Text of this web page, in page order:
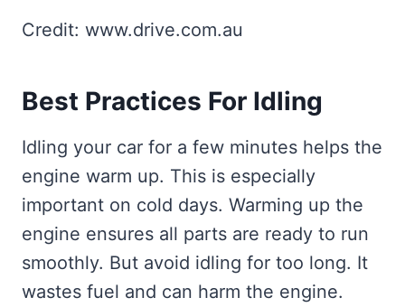
Credit: www.drive.com.au
Best Practices For Idling
Idling your car for a few minutes helps the
engine warm up. This is especially
important on cold days. Warming up the
engine ensures all parts are ready to run
smoothly. But avoid idling for too long. It
wastes fuel and can harm the engine.